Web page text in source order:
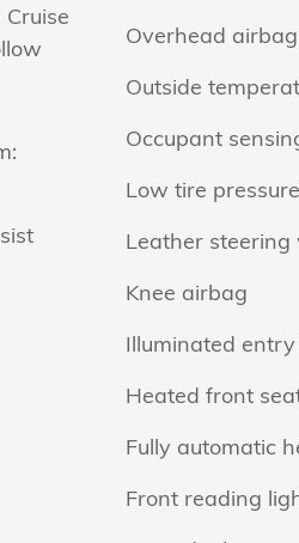
Overhead airbag
Outside
Occupant
Low tire
Leather steering
Knee airbag
Illuminated entry
Heated front
Fully automatic
Front reading